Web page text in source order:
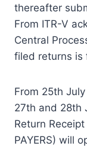
thereafter
From ITR-V
Central
filed returns is
From 25th
27th and 28th
Return
PAYERS) will